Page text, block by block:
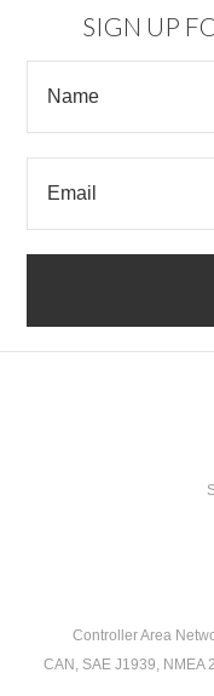
SIGN UP
Controller Area
CAN, SAE J1939, NMEA